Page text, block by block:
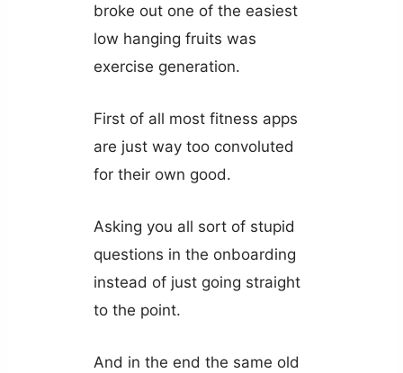
broke out one of the easiest
low hanging fruits was
exercise generation.
First of all most fitness apps
are just way too convoluted
for their own good.
Asking you all sort of stupid
questions in the onboarding
instead of just going straight
to the point.
And in the end the same old